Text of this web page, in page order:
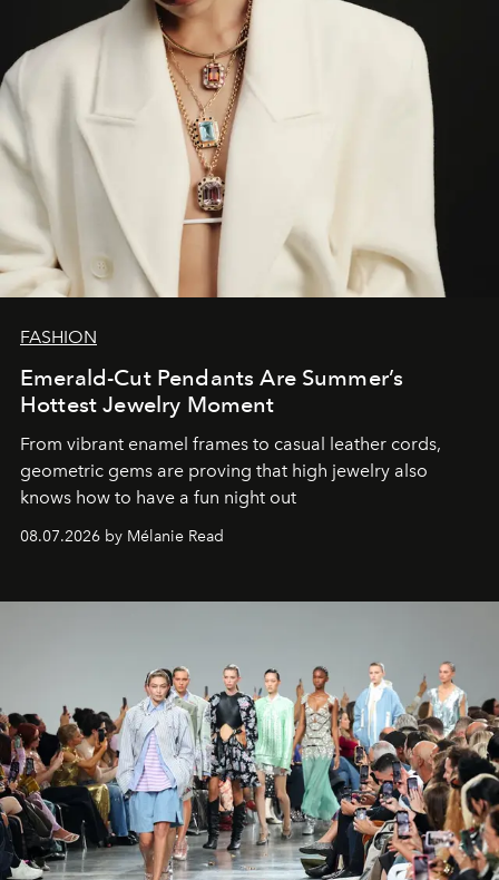
FASHION
Emerald-Cut Pendants Are Summer’s
Hottest Jewelry Moment
From vibrant enamel frames to casual leather cords,
geometric gems are proving that high jewelry also
knows how to have a fun night out
08.07.2026 by Mélanie Read